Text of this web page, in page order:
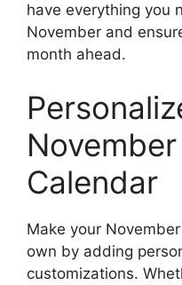
have everything you
November and
month ahead.
Calendar
Make your
own by adding
customizations.